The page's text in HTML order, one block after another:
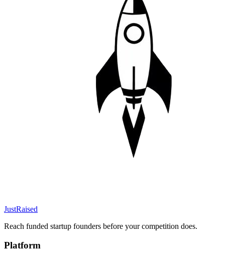
JustRaised
Reach funded startup founders before your competition does.
Platform